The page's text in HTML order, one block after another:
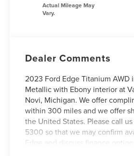
Dealer Comments
2023 Ford Edge Titanium AWD
Metallic with Ebony interior at
Novi, Michigan. We offer
within 300 miles and we offer
the United States. Please call
5300 so that we may confirm
Edge and discuss finance